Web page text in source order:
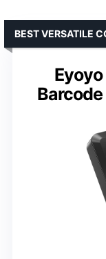
BEST VERSATILE